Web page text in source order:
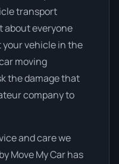
transport
about everyone
your vehicle in the
moving
the damage that
company to
and care we
Move My Car has